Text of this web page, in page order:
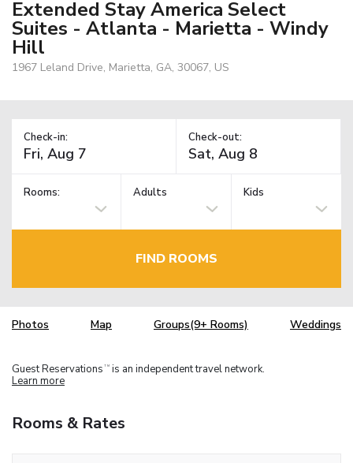
Extended Stay America Select
Suites - Atlanta - Marietta - Windy
Hill
1967 Leland Drive, Marietta, GA, 30067, US
Check-in: Check-out:
Rooms: Adults Kids
FIND ROOMS
Photos Map Groups(9+ Rooms) Weddings
Guest Reservations TM is an independent travel network.
Learn more
Rooms & Rates